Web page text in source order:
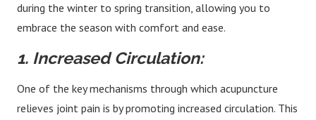
during the winter to spring transition, allowing you to
embrace the season with comfort and ease.
1. Increased Circulation:
One of the key mechanisms through which acupuncture
relieves joint pain is by promoting increased circulation. This